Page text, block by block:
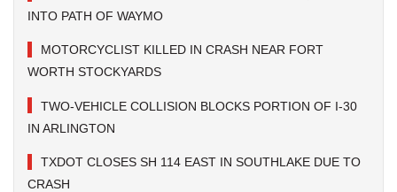
INTO PATH OF WAYMO
MOTORCYCLIST KILLED IN CRASH NEAR FORT
WORTH STOCKYARDS
TWO-VEHICLE COLLISION BLOCKS PORTION OF I-30
IN ARLINGTON
TXDOT CLOSES SH 114 EAST IN SOUTHLAKE DUE TO
CRASH